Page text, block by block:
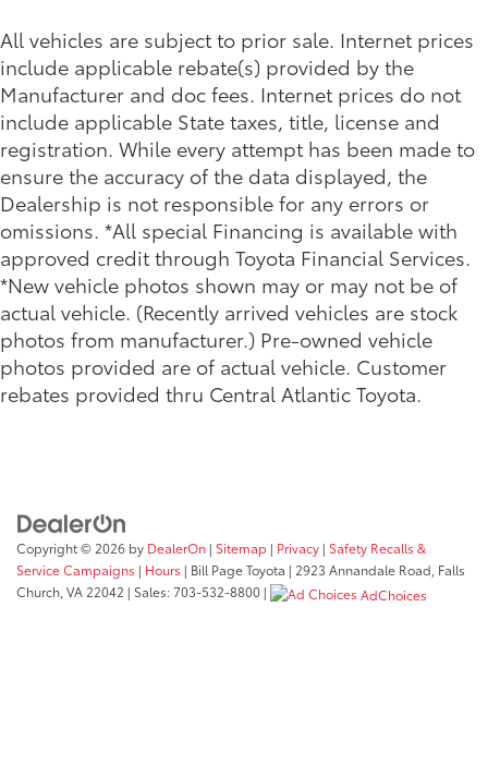
All vehicles are subject to prior sale. Internet prices
include applicable rebate(s) provided by the
Manufacturer and doc fees. Internet prices do not
include applicable State taxes, title, license and
registration. While every attempt has been made to
ensure the accuracy of the data displayed, the
Dealership is not responsible for any errors or
omissions. *All special Financing is available with
approved credit through Toyota Financial Services.
*New vehicle photos shown may or may not be of
actual vehicle. (Recently arrived vehicles are stock
photos from manufacturer.) Pre-owned vehicle
photos provided are of actual vehicle. Customer
rebates provided thru Central Atlantic Toyota.
Copyright © 2026 by DealerOn | Sitemap | Privacy | Safety Recalls &
Service Campaigns | Hours | Bill Page Toyota | 2923 Annandale Road, Falls
Church, VA 22042 | Sales:703-532-8800 | AdChoices